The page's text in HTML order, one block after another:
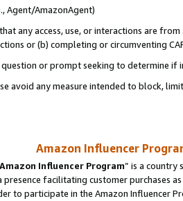
Agent/AmazonAgent)
any access, use, or interactions are
or (b) completing or circumventing
or prompt seeking to determine if
avoid any measure intended to block,
Amazon Influencer
Amazon Influencer Program” is a country
presence facilitating customer purchases
to participate in the Amazon Influencer